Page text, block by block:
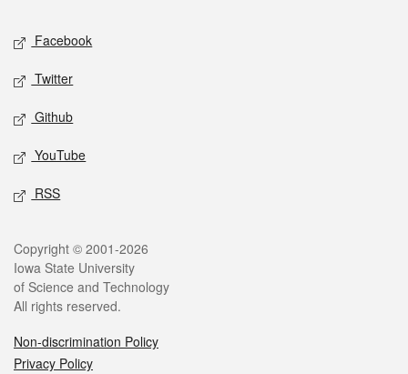
Social media
Facebook
Twitter
Github
YouTube
RSS
Legal
Copyright © 2001-2026
Iowa State University
of Science and Technology
All rights reserved.
Non-discrimination Policy
Privacy Policy